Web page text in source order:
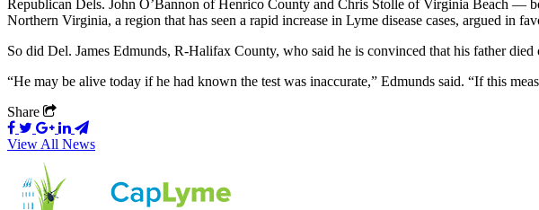
Republican Dels. John O’Bannon of Henrico County and Chris Stolle of Virginia Beach —
Northern Virginia, a region that has seen a rapid increase in Lyme disease cases, argued in
So did Del. James Edmunds, R-Halifax County, who said he is convinced that his father died
“He may be alive today if he had known the test was inaccurate,” Edmunds said. “If this
Share
View All News